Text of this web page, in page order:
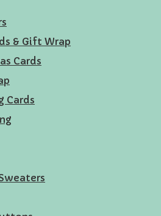
& Gift Wrap
Cards
Cards